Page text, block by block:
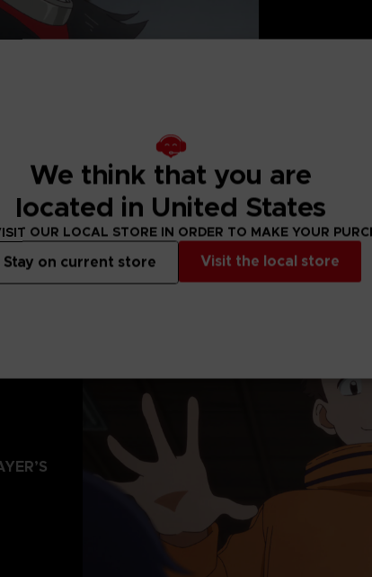
We think that you are
located in United States
OUR LOCAL STORE IN ORDER TO MAKE YOUR
Visit the local store
Stay on current store